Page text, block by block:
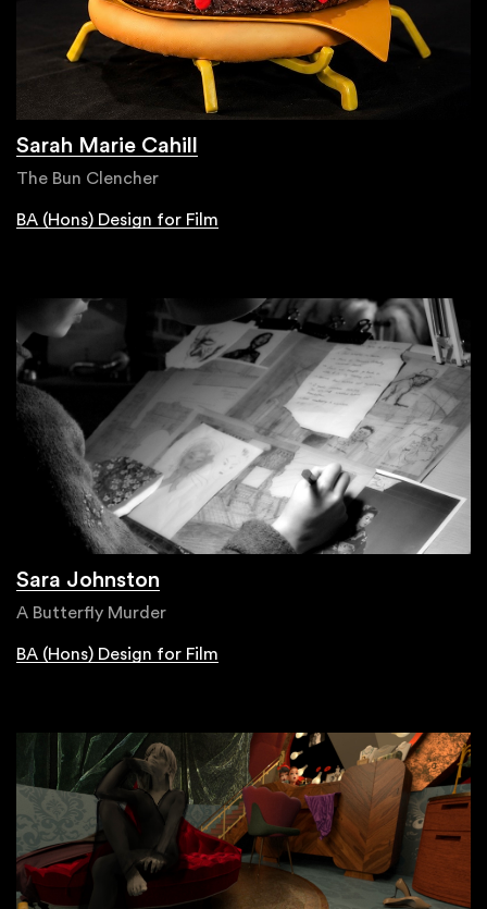
Sarah Marie Cahill
The Bun Clencher
BA (Hons) Design for Film
Sara Johnston
A Butterfly Murder
BA (Hons) Design for Film